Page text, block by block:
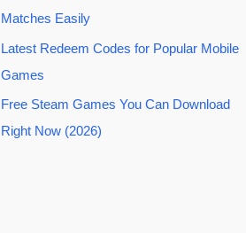
Matches Easily
Latest Redeem Codes for Popular Mobile
Games
Free Steam Games You Can Download
Right Now (2026)